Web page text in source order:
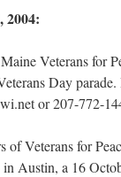
2004:
Veterans for
Day
or 207-772-
of Veterans for
Austin, a 16